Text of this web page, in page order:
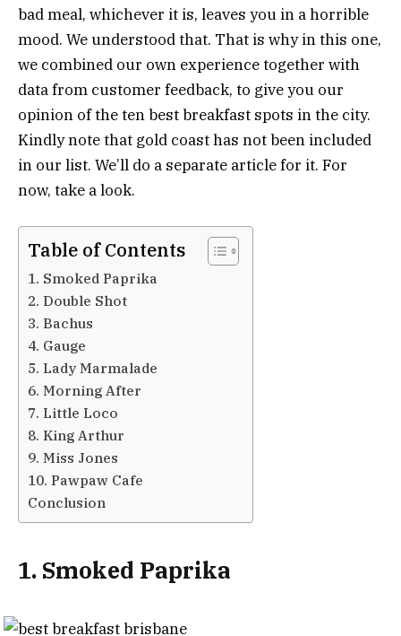
bad meal, whichever it is, leaves you in a horrible
mood. We understood that. That is why in this one,
we combined our own experience together with
data from customer feedback, to give you our
opinion of the ten best breakfast spots in the city.
Kindly note that gold coast has not been included
in our list. We’ll do a separate article for it. For
now, take a look.
Table of Contents
1. Smoked Paprika
2. Double Shot
3. Bachus
4. Gauge
5. Lady Marmalade
6. Morning After
7. Little Loco
8. King Arthur
9. Miss Jones
10. Pawpaw Cafe
Conclusion
1. Smoked Paprika